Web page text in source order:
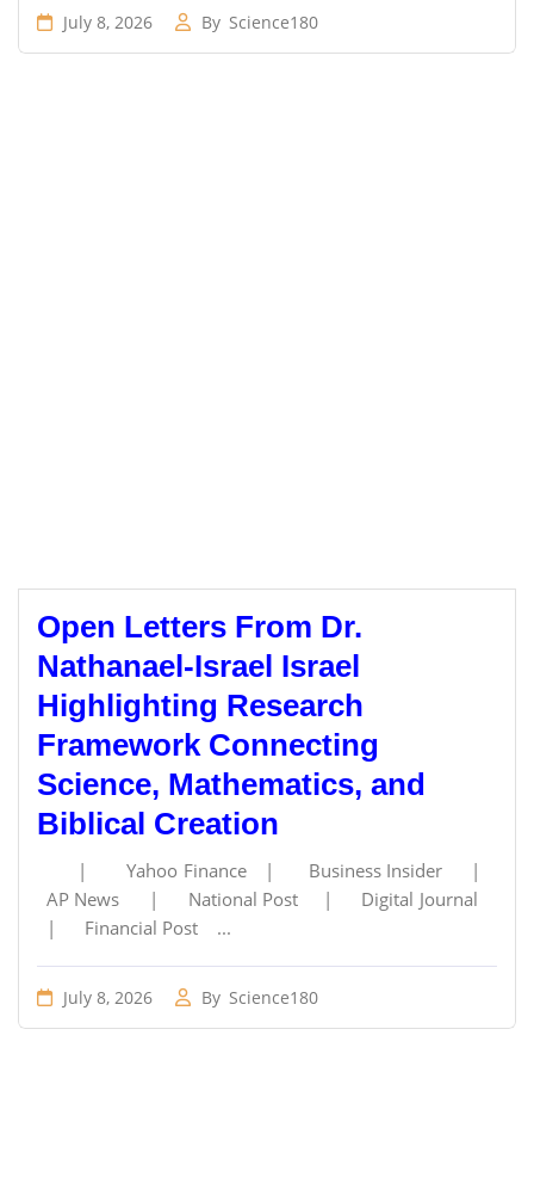
July 8, 2026 By Science180
Open Letters From Dr.
Nathanael-Israel Israel
Highlighting Research
Framework Connecting
Science, Mathematics, and
Biblical Creation
| Yahoo Finance | Business Insider |
AP News | National Post | Digital Journal
| Financial Post ...
July 8, 2026 By Science180